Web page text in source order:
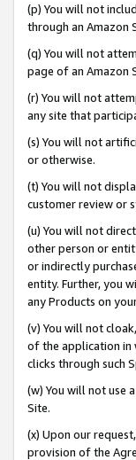
(p) You will not
through an Amazon
(q) You will not
page of an Amazon
(r) You will not
any site that
(s) You will not
or otherwise.
(t) You will not
customer review or
(u) You will not
other person or
or indirectly
entity. Further, you
any Products on
(v) You will not
of the application in
clicks through such
(w) You will not use
Site.
(x) Upon our
provision of the